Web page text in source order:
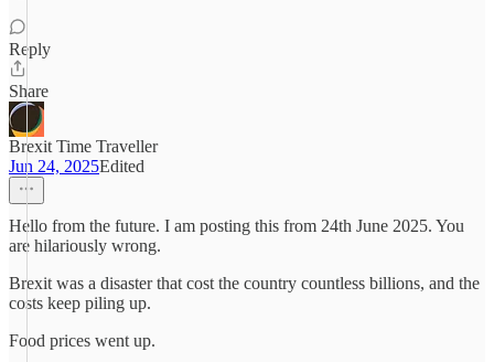
Reply
Share
Brexit Time Traveller
Jun 24, 2025Edited
Hello from the future. I am posting this from 24th June 2025. You
are hilariously wrong.
Brexit was a disaster that cost the country countless billions, and the
costs keep piling up.
Food prices went up.